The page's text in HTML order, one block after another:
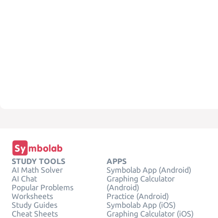
STUDY TOOLS
AI Math Solver
AI Chat
Popular Problems
Worksheets
Study Guides
Cheat Sheets
APPS
Symbolab App (Android)
Graphing Calculator
(Android)
Practice (Android)
Symbolab App (iOS)
Graphing Calculator (iOS)